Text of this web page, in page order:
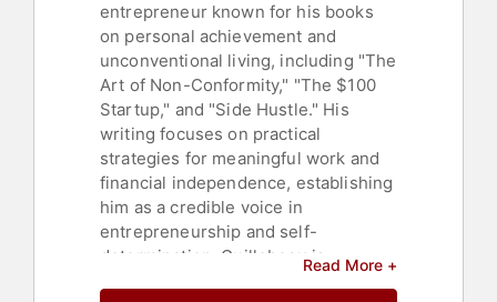
entrepreneur known for his books
on personal achievement and
unconventional living, including "The
Art of Non-Conformity," "The $100
Startup," and "Side Hustle." His
writing focuses on practical
strategies for meaningful work and
financial independence, establishing
him as a credible voice in
entrepreneurship and self-
determination. Guillebeau isRead More +